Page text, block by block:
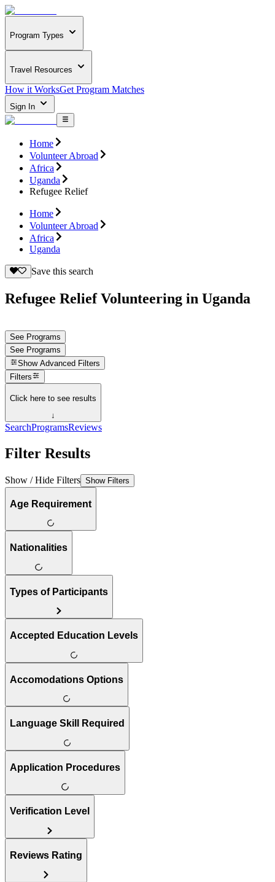
Program Types
Travel Resources
How it WorksGet Program Matches
Sign In
Home
Volunteer Abroad
Africa
Uganda
Refugee Relief
Home
Volunteer Abroad
Africa
Uganda
Save this search
Refugee Relief Volunteering in Uganda
See Programs
See Programs
Show Advanced Filters
Filters
Click here to see results
↓
SearchProgramsReviews
Filter Results
Show / Hide Filters Show Filters
Age Requirement
Nationalities
Types of Participants
Accepted Education Levels
Accomodations Options
Language Skill Required
Application Procedures
Verification Level
Reviews Rating